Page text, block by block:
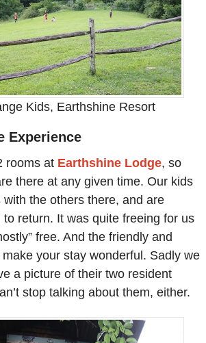
Kids, Earthshine Resort
Experience
rooms at Earthshine Lodge, so
there at any given time. Our kids
with the others there, and are
return. It was quite freeing for us
free. And the friendly and
your stay wonderful. Sadly we
a picture of their two resident
stop talking about them, either.